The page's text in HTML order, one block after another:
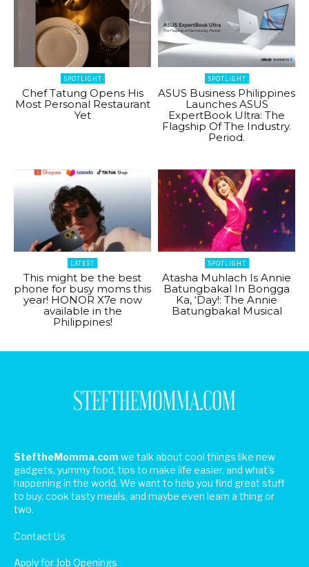
SPOTLIGHT
Chef Tatung Opens His
Most Personal Restaurant
Yet
SPOTLIGHT
ASUS Business Philippines
Launches ASUS
ExpertBook Ultra: The
Flagship Of The Industry.
Period.
LATEST
This might be the best
phone for busy moms this
year! HONOR X7e now
available in the
Philippines!
SPOTLIGHT
Atasha Muhlach Is Annie
Batungbakal In Bongga
Ka, ‘Day!: The Annie
Batungbakal Musical
SteftheMomma.com we talk about cool things like new
gadgets, yummy food, tips to make life easier, and what's
happening in the world. We want to help you find great stuff
to buy, cook tasty meals, and maybe even learn a thing or
two.
Contact Us
Apply for Job Openings